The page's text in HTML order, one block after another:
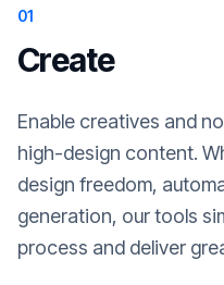
01
Create
Enable creatives and
high-design content.
design freedom,
generation, our tools
process and deliver